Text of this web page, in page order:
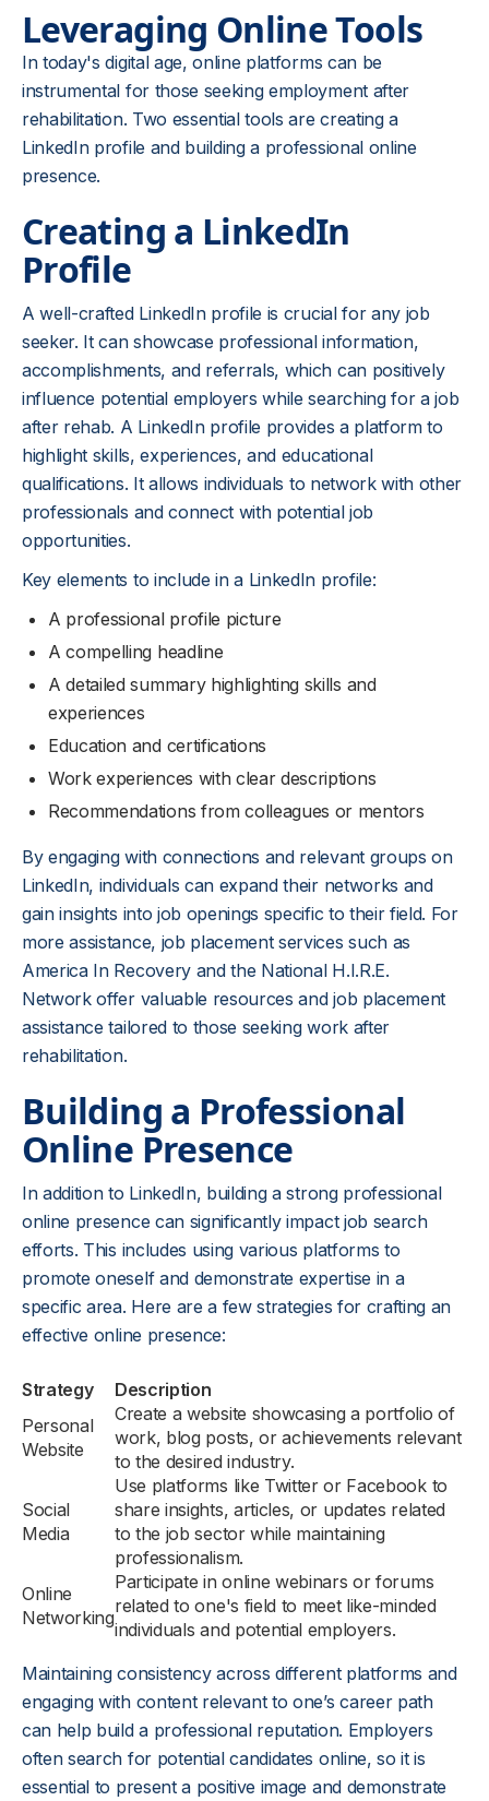
Leveraging Online Tools
In today's digital age, online platforms can be
instrumental for those seeking employment after
rehabilitation. Two essential tools are creating a
LinkedIn profile and building a professional online
presence.
Creating a LinkedIn
Profile
A well-crafted LinkedIn profile is crucial for any job
seeker. It can showcase professional information,
accomplishments, and referrals, which can positively
influence potential employers while searching for a job
after rehab. A LinkedIn profile provides a platform to
highlight skills, experiences, and educational
qualifications. It allows individuals to network with other
professionals and connect with potential job
opportunities.
Key elements to include in a LinkedIn profile:
A professional profile picture
A compelling headline
A detailed summary highlighting skills and
experiences
Education and certifications
Work experiences with clear descriptions
Recommendations from colleagues or mentors
By engaging with connections and relevant groups on
LinkedIn, individuals can expand their networks and
gain insights into job openings specific to their field. For
more assistance, job placement services such as
America In Recovery and the National H.I.R.E.
Network offer valuable resources and job placement
assistance tailored to those seeking work after
rehabilitation.
Building a Professional
Online Presence
In addition to LinkedIn, building a strong professional
online presence can significantly impact job search
efforts. This includes using various platforms to
promote oneself and demonstrate expertise in a
specific area. Here are a few strategies for crafting an
effective online presence:
Strategy
Description
Personal
Website
Create a website showcasing a portfolio of
work, blog posts, or achievements relevant
to the desired industry.
Social
Media
Use platforms like Twitter or Facebook to
share insights, articles, or updates related
to the job sector while maintaining
professionalism.
Online
Networking
Participate in online webinars or forums
related to one's field to meet like-minded
individuals and potential employers.
Maintaining consistency across different platforms and
engaging with content relevant to one’s career path
can help build a professional reputation. Employers
often search for potential candidates online, so it is
essential to present a positive image and demonstrate